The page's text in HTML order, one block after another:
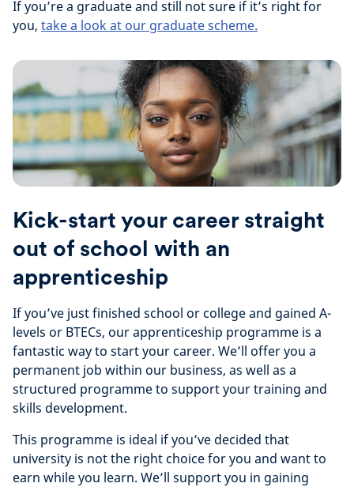
If you’re a graduate and still not sure if it’s right for
you, take a look at our graduate scheme.
Kick-start your career straight
out of school with an
apprenticeship
If you’ve just finished school or college and gained A-
levels or BTECs, our apprenticeship programme is a
fantastic way to start your career. We’ll offer you a
permanent job within our business, as well as a
structured programme to support your training and
skills development.
This programme is ideal if you’ve decided that
university is not the right choice for you and want to
earn while you learn. We’ll support you in gaining